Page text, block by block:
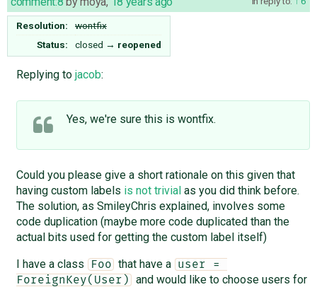
Resolution:
wontfix
Status:
closed → reopened
Replying to jacob:
Yes, we're sure this is wontfix.
Could you please give a short rationale on this given that
having custom labels is not trivialas you did think before.
The solution, as SmileyChris explained, involves some
code duplication (maybe more code duplicated than the
actual bits used for getting the custom label itself)
I have a class
Foo that have a
user =
ForeignKey(User)
and would like to choose users for